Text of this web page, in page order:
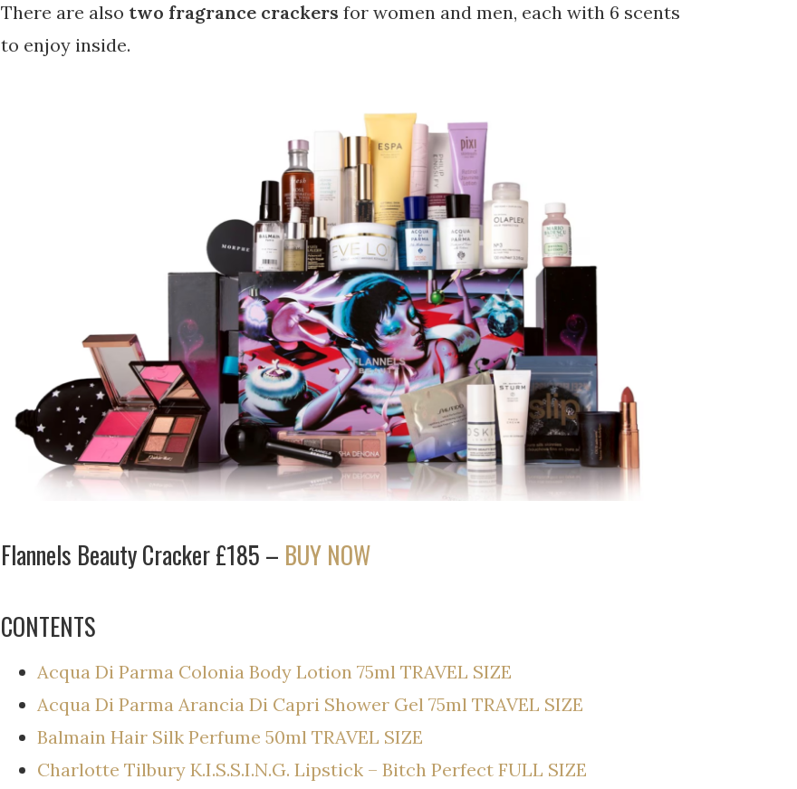
There are also two fragrance crackers for women and men, each with 6 scents
to enjoy inside.
Flannels Beauty Cracker £185 – BUY NOW
CONTENTS
Acqua Di Parma Colonia Body Lotion 75ml TRAVEL SIZE
Acqua Di Parma Arancia Di Capri Shower Gel 75ml TRAVEL SIZE
Balmain Hair Silk Perfume 50ml TRAVEL SIZE
Charlotte Tilbury K.I.S.S.I.N.G. Lipstick – Bitch Perfect FULL SIZE